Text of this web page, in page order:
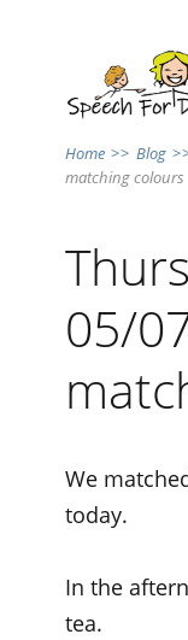
Home >> Blog
matching colours
05/
We
today.
In the
tea.